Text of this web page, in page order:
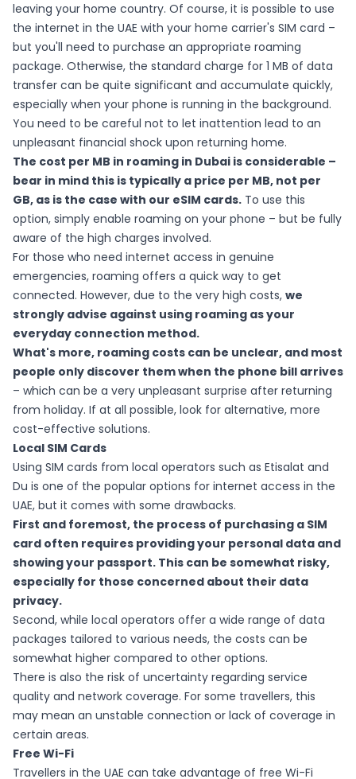
leaving your home country. Of course, it is possible to use
the internet in the UAE with your home carrier's SIM card –
but you'll need to purchase an appropriate roaming
package. Otherwise, the standard charge for 1 MB of data
transfer can be quite significant and accumulate quickly,
especially when your phone is running in the background.
You need to be careful not to let inattention lead to an
unpleasant financial shock upon returning home.
The cost per MB in roaming in Dubai is considerable –
bear in mind this is typically a price per MB, not per
GB, as is the case with our eSIM cards. To use this
option, simply enable roaming on your phone – but be fully
aware of the high charges involved.
For those who need internet access in genuine
emergencies, roaming offers a quick way to get
connected. However, due to the very high costs, we
strongly advise against using roaming as your
everyday connection method.
What's more, roaming costs can be unclear, and most
people only discover them when the phone bill arrives
– which can be a very unpleasant surprise after returning
from holiday. If at all possible, look for alternative, more
cost-effective solutions.
Local SIM Cards
Using SIM cards from local operators such as Etisalat and
Du is one of the popular options for internet access in the
UAE, but it comes with some drawbacks.
First and foremost, the process of purchasing a SIM
card often requires providing your personal data and
showing your passport. This can be somewhat risky,
especially for those concerned about their data
privacy.
Second, while local operators offer a wide range of data
packages tailored to various needs, the costs can be
somewhat higher compared to other options.
There is also the risk of uncertainty regarding service
quality and network coverage. For some travellers, this
may mean an unstable connection or lack of coverage in
certain areas.
Free Wi-Fi
Travellers in the UAE can take advantage of free Wi-Fi